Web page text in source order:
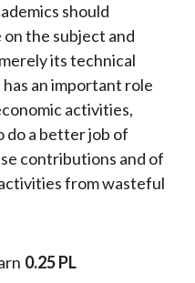
should
the subject and
its technical
an important role
activities,
do a better job of
contributions and of
from wasteful
0.25 PL